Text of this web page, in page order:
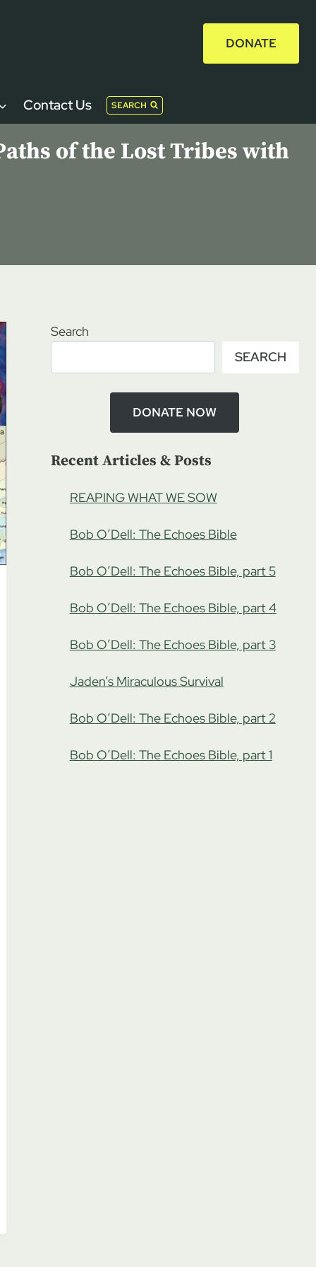
DONATE
Contact Us SEARCH
of the Lost Tribes with
Search
SEARCH
DONATE NOW
Recent Articles & Posts
REAPING WHAT WE SOW
Bob O’Dell: The Echoes Bible
Bob O’Dell: The Echoes Bible, part 5
Bob O’Dell: The Echoes Bible, part 4
Bob O’Dell: The Echoes Bible, part 3
Jaden’s Miraculous Survival
Bob O’Dell: The Echoes Bible, part 2
Bob O’Dell: The Echoes Bible, part 1